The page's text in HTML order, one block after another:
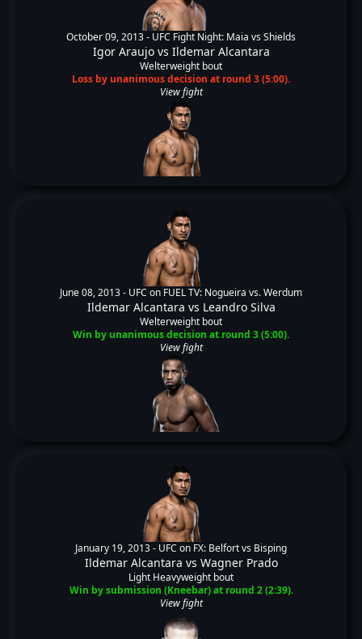
October 09, 2013 - UFC Fight Night: Maia vs Shields
Igor Araujovs Ildemar Alcantara
Welterweight bout
Loss by unanimous decision at round 3 (5:00).
View fight
June 08, 2013 - UFC on FUEL TV: Nogueira vs. Werdum
Ildemar Alcantara vs Leandro Silva
Welterweight bout
Win by unanimous decision at round 3 (5:00).
View fight
January 19, 2013 - UFC on FX: Belfort vs Bisping
Ildemar Alcantara vs Wagner Prado
Light Heavyweight bout
Win by submission (Kneebar) at round 2 (2:39).
View fight